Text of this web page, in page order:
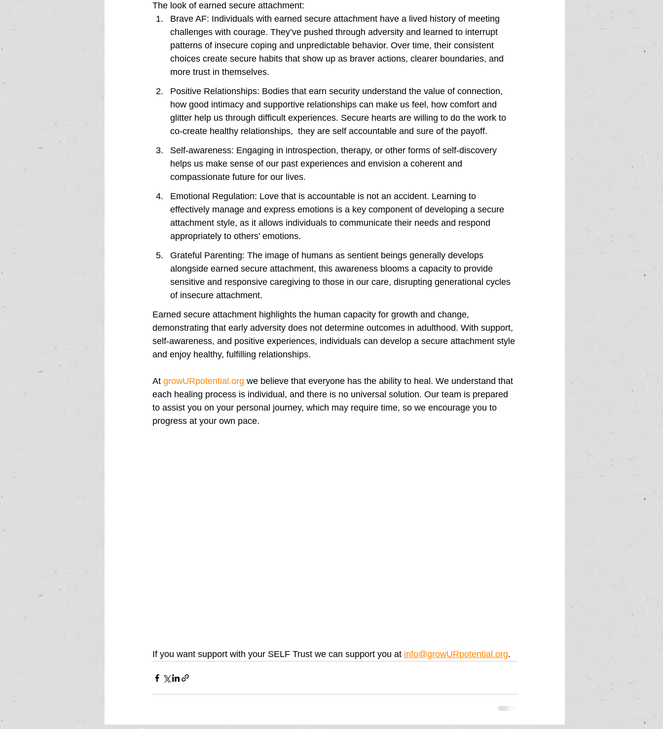
The look of earned secure attachment:
Brave AF: Individuals with earned secure attachment have a lived history of meeting
challenges with courage. They’ve pushed through adversity and learned to interrupt
patterns of insecure coping and unpredictable behavior. Over time, their consistent
choices create secure habits that show up as braver actions, clearer boundaries, and
more trust in themselves.
Positive Relationships: Bodies that earn security understand the value of connection,
how good intimacy and supportive relationships can make us feel, how comfort and
glitter help us through difficult experiences. Secure hearts are willing to do the work to
co-create healthy relationships,  they are self accountable and sure of the payoff.
Self-awareness: Engaging in introspection, therapy, or other forms of self-discovery
helps us make sense of our past experiences and envision a coherent and
compassionate future for our lives.
Emotional Regulation: Love that is accountable is not an accident. Learning to
effectively manage and express emotions is a key component of developing a secure
attachment style, as it allows individuals to communicate their needs and respond
appropriately to others' emotions.
Grateful Parenting: The image of humans as sentient beings generally develops
alongside earned secure attachment, this awareness blooms a capacity to provide
sensitive and responsive caregiving to those in our care, disrupting generational cycles
of insecure attachment.
Earned secure attachment highlights the human capacity for growth and change,
demonstrating that early adversity does not determine outcomes in adulthood. With support,
self-awareness, and positive experiences, individuals can develop a secure attachment style
and enjoy healthy, fulfilling relationships.
At growURpotential.org we believe that everyone has the ability to heal. We understand that
each healing process is individual, and there is no universal solution. Our team is prepared
to assist you on your personal journey, which may require time, so we encourage you to
progress at your own pace.
If you want support with your SELF Trust we can support you at info@growURpotential.org.